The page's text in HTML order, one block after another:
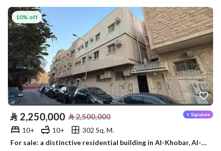
10% off
⃁ 2,250,000 ⃁2,500,000
10+ 10+
302 Sq. M.
For sale: a distinctive residential building in Al-Khobar, Al-Khobar North District.